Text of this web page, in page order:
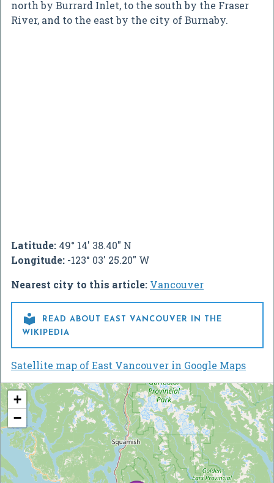
north by Burrard Inlet, to the south by the Fraser
River, and to the east by the city of Burnaby.
Latitude: 49° 14' 38.40" N
Longitude: -123° 03' 25.20" W
Nearest city to this article: Vancouver

READ ABOUT EAST VANCOUVER IN THE
WIKIPEDIA
Satellite map of East Vancouver in Google Maps
+
−